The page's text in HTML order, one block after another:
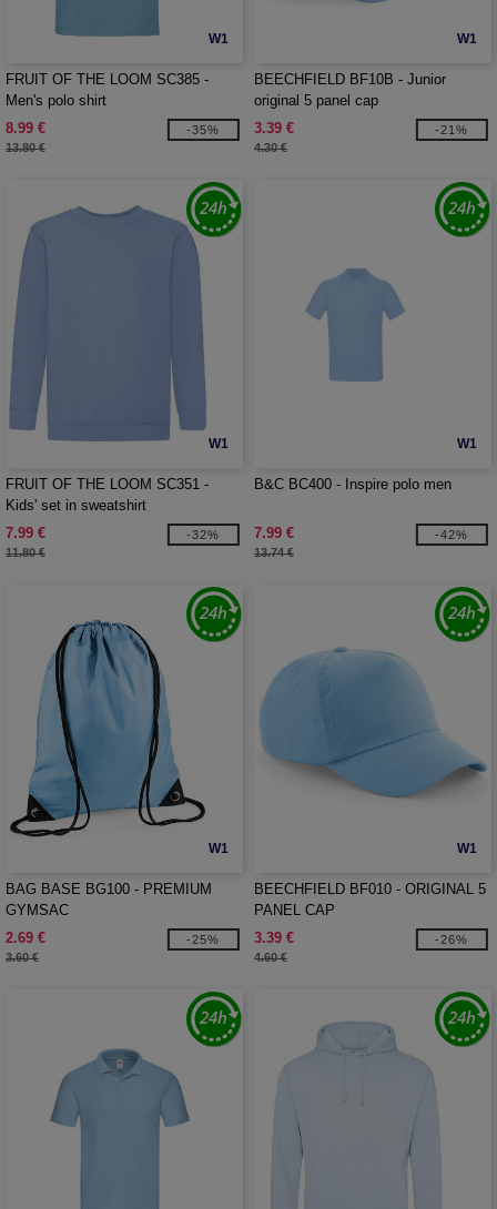
W1
FRUIT OF THE LOOM SC385 -
Men's polo shirt
8.99 €
13.80 €
-35%
W1
BEECHFIELD BF10B - Junior
original 5 panel cap
3.39 €
4.30 €
-21%
W1
FRUIT OF THE LOOM SC351 -
Kids' set in sweatshirt
7.99 €
11.80 €
-32%
W1
B&C BC400 - Inspire polo men
7.99 €
13.74 €
-42%
W1
BAG BASE BG100 - PREMIUM
GYMSAC
2.69 €
3.60 €
-25%
W1
BEECHFIELD BF010 - ORIGINAL 5
PANEL CAP
3.39 €
4.60 €
-26%